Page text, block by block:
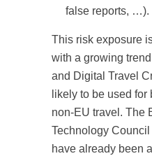
false reports, …).
This risk exposure
with a growing
and Digital Travel
likely to be used
non-EU travel. The
Technology
have already been